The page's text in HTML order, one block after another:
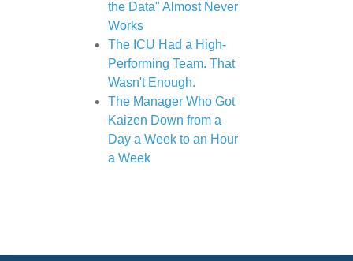
the Data" Almost Never
Works
The ICU Had a High-
Performing Team. That
Wasn't Enough.
The Manager Who Got
Kaizen Down from a
Day a Week to an Hour
a Week